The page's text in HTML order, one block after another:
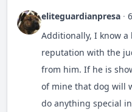
eliteguardianpresa ·
Additionally, I know a
reputation with the
from him. If he is
of mine that dog will
do anything special